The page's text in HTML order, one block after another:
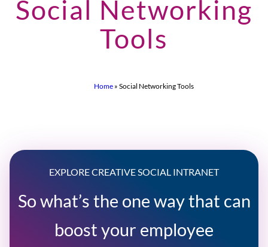
Social Networking
Tools
Home» Social Networking Tools
EXPLORE CREATIVE SOCIAL INTRANET
So what’s the one way that can
boost your employee